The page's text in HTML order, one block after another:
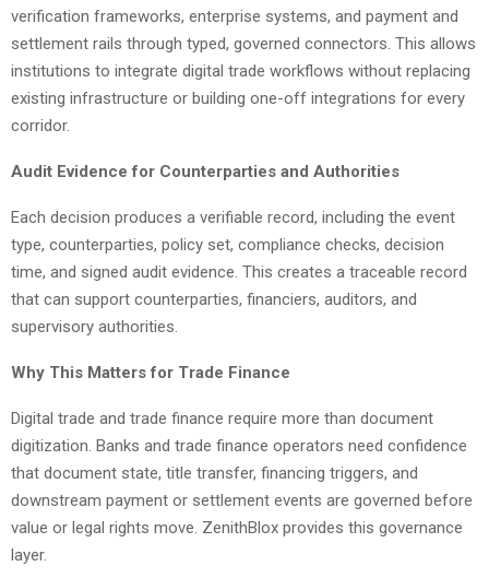
verification frameworks, enterprise systems, and payment and
settlement rails through typed, governed connectors. This allows
institutions to integrate digital trade workflows without replacing
existing infrastructure or building one-off integrations for every
corridor.
Audit Evidence for Counterparties and Authorities
Each decision produces a verifiable record, including the event
type, counterparties, policy set, compliance checks, decision
time, and signed audit evidence. This creates a traceable record
that can support counterparties, financiers, auditors, and
supervisory authorities.
Why This Matters for Trade Finance
Digital trade and trade finance require more than document
digitization. Banks and trade finance operators need confidence
that document state, title transfer, financing triggers, and
downstream payment or settlement events are governed before
value or legal rights move. ZenithBlox provides this governance
layer.